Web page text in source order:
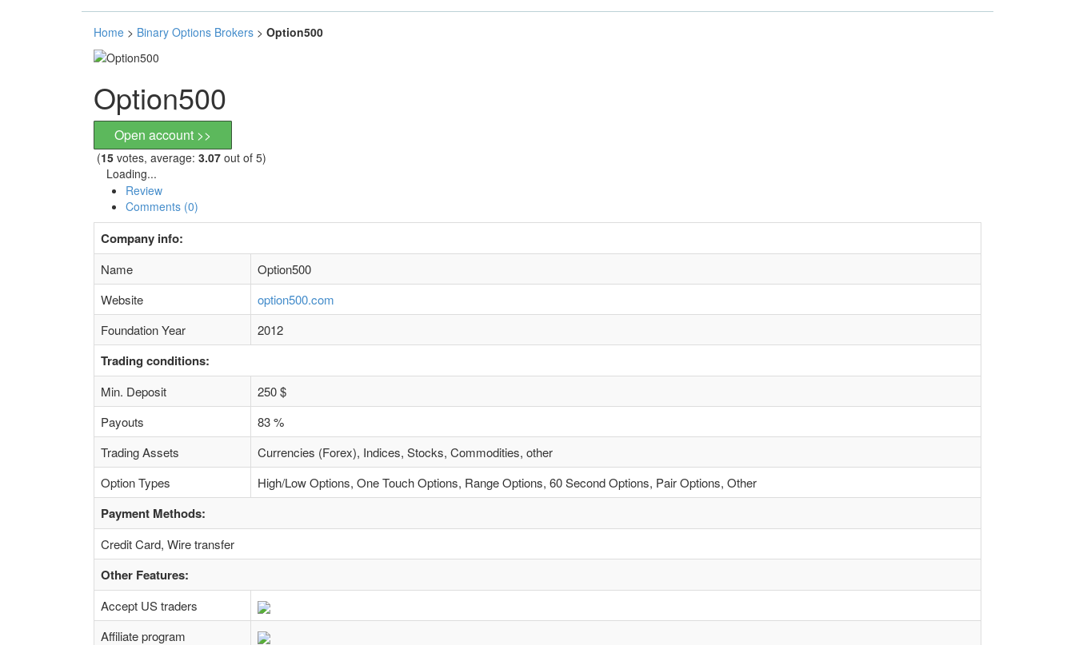
Home > Binary Options Brokers > Option500
Option500
Open account >>
(15 votes, average: 3.07 out of 5)
Loading...
Review
Comments (0)
Company info:
Name
Option500
Website
option500.com
Foundation Year
2012
Trading conditions:
Min. Deposit
250 $
Payouts
83 %
Trading Assets
Currencies (Forex), Indices, Stocks, Commodities, other
Option Types
High/Low Options, One Touch Options, Range Options, 60 Second Options, Pair Options, Other
Payment Methods:
Credit Card, Wire transfer
Other Features:
Accept US traders
Affiliate program